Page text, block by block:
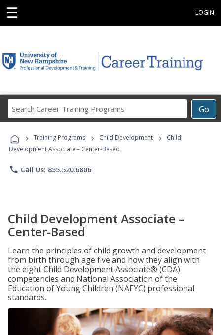
☰ LOGIN
Go
Career
Programs
› Training Programs › Child Development ›
Child
Development Associate – Center-Based
phone Call Us: 855.520.6806
Child Development Associate –
Center-Based
Learn the principles of child growth and development
from birth through age five and how they align with
the eight Child Development Associate® (CDA)
competencies and National Association of the
Education of Young Children (NAEYC) professional
standards.